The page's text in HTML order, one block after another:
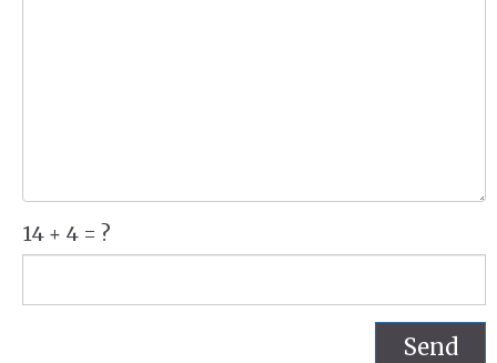
14 + 4 = ?
Send